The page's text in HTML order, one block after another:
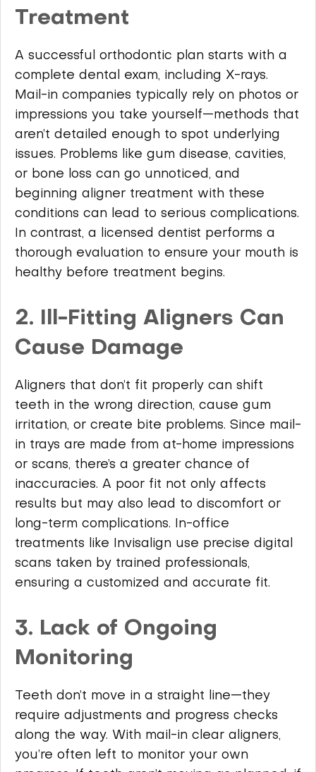
Treatment
A successful orthodontic plan starts with a
complete dental exam, including X-rays.
Mail-in companies typically rely on photos or
impressions you take yourself—methods that
aren’t detailed enough to spot underlying
issues. Problems like gum disease, cavities,
or bone loss can go unnoticed, and
beginning aligner treatment with these
conditions can lead to serious complications.
In contrast, a licensed dentist performs a
thorough evaluation to ensure your mouth is
healthy before treatment begins.
2. Ill-Fitting Aligners Can
Cause Damage
Aligners that don’t fit properly can shift
teeth in the wrong direction, cause gum
irritation, or create bite problems. Since mail-
in trays are made from at-home impressions
or scans, there’s a greater chance of
inaccuracies. A poor fit not only affects
results but may also lead to discomfort or
long-term complications. In-office
treatments like Invisalign use precise digital
scans taken by trained professionals,
ensuring a customized and accurate fit.
3. Lack of Ongoing
Monitoring
Teeth don’t move in a straight line—they
require adjustments and progress checks
along the way. With mail-in clear aligners,
you’re often left to monitor your own